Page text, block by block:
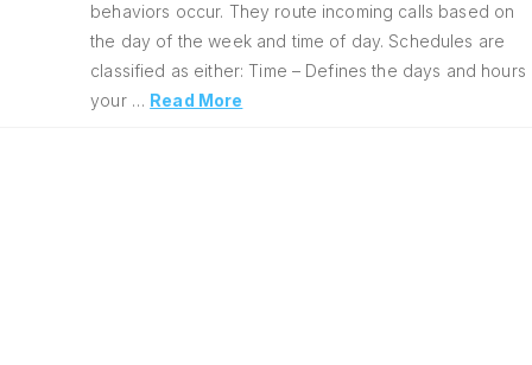
behaviors occur. They route incoming calls based on
the day of the week and time of day. Schedules are
classified as either: Time – Defines the days and hours
your … Read More